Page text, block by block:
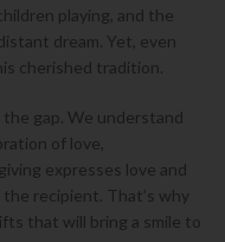
playing, and the
dream. Yet, even
cherished tradition.
gap. We understand
of love,
expresses love and
recipient. That’s why
that will bring a smile to